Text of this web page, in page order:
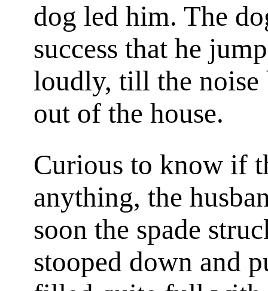
dog led him. The
success that he
loudly, till the noise
out of the house.
Curious to know if
anything, the
soon the spade
stooped down and